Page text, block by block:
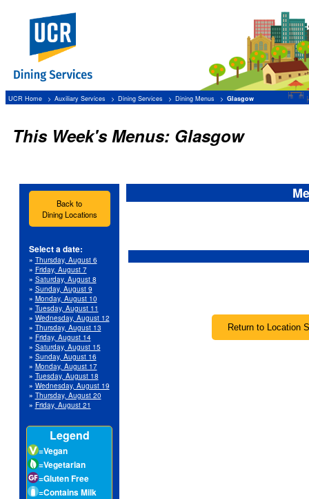
UCR Home Auxiliary Services Dining Services Dining Menus Glasgow
This Week's Menus: Glasgow
Back to
Dining Locations
Select a date:
» Thursday, August 6
» Friday, August 7
» Saturday, August 8
» Sunday, August 9
» Monday, August 10
» Tuesday, August 11
» Wednesday, August 12
» Thursday, August 13
» Friday, August 14
» Saturday, August 15
» Sunday, August 16
» Monday, August 17
» Tuesday, August 18
» Wednesday, August 19
» Thursday, August 20
» Friday, August 21
Legend
=Vegan
=Vegetarian
=Gluten Free
=Contains Milk